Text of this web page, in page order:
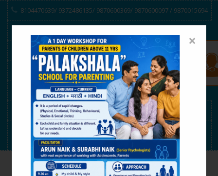
×
8104470639/ 9372486135/ 9870600369/ 9870600097 / 9870015694
Online Consulting/ Counseling
RECONNECT-Project
E-Manas
V.G.Schedule
Cool Club Magazine